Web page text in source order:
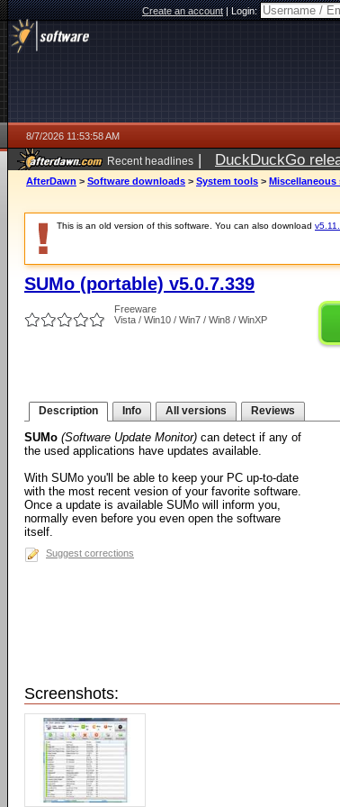
Create an account|Login:
8/7/2026 11:53:58 AM
Recent headlines | DuckDuckGo
ago
AfterDawn > Software downloads > System tools >
This is an old version of this software. You can also download
SUMo (portable) v5.0.7.339
Freeware
Vista / Win10 / Win7 / Win8 / WinXP
Description Info All versions Reviews
SUMo (Software Update Monitor) can detect if any of
the used applications have updates available.
With SUMo you'll be able to keep your PC up-to-date
with the most recent vesion of your favorite software.
Once a update is available SUMo will inform you,
normally even before you even open the software
itself.
Suggest corrections
Screenshots: